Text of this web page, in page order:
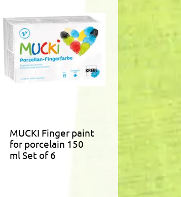
MUCKI Finger paint
for porcelain 150
ml Set of 6